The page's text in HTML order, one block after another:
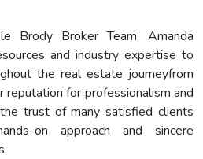
Brody Broker Team, Amanda
and industry expertise to
the real estate journeyfrom
reputation for professionalism and
trust of many satisfied clients
on approach and sincere